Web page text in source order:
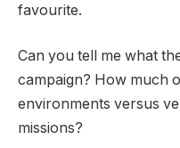
favourite.
Can you tell me what
campaign? How much
environments versus
missions?